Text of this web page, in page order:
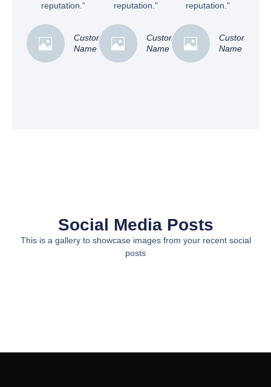
reputation.”
Customer
Name
reputation.”
Customer
Name
reputation.”
Customer
Name
Social Media Posts
This is a gallery to showcase images from your recent social
posts